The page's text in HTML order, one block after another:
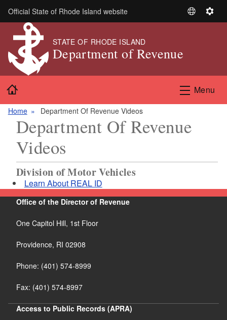
Skip to main content
Official State of Rhode Island website
S
t
L
u
S
n
g
STATE OF RHODE ISLAND
Department of Revenue
Menu
Home Department Of Revenue Videos
Department Of Revenue
Videos
Division of Motor Vehicles
Learn About REAL ID
Office of the Director of Revenue
One Capitol Hill, 1st Floor
Providence, RI 02908
Phone: (401) 574-8999
Fax: (401) 574-8997
Access to Public Records (APRA)